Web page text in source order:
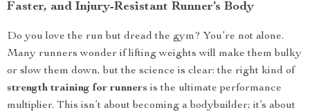
Faster, and Injury-Resistant Runner’s Body
Do you love the run but dread the gym? You’re not alone.
Many runners wonder if lifting weights will make them bulky
or slow them down, but the science is clear: the right kind of
strength training for runners is the ultimate performance
multiplier. This isn’t about becoming a bodybuilder; it’s about